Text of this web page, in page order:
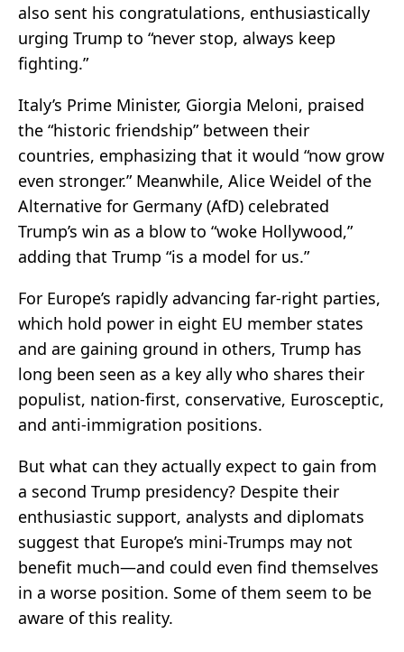
also sent his congratulations, enthusiastically
urging Trump to “never stop, always keep
fighting.”
Italy’s Prime Minister, Giorgia Meloni, praised
the “historic friendship” between their
countries, emphasizing that it would “now grow
even stronger.” Meanwhile, Alice Weidel of the
Alternative for Germany (AfD) celebrated
Trump’s win as a blow to “woke Hollywood,”
adding that Trump “is a model for us.”
For Europe’s rapidly advancing far-right parties,
which hold power in eight EU member states
and are gaining ground in others, Trump has
long been seen as a key ally who shares their
populist, nation-first, conservative, Eurosceptic,
and anti-immigration positions.
But what can they actually expect to gain from
a second Trump presidency? Despite their
enthusiastic support, analysts and diplomats
suggest that Europe’s mini-Trumps may not
benefit much—and could even find themselves
in a worse position. Some of them seem to be
aware of this reality.